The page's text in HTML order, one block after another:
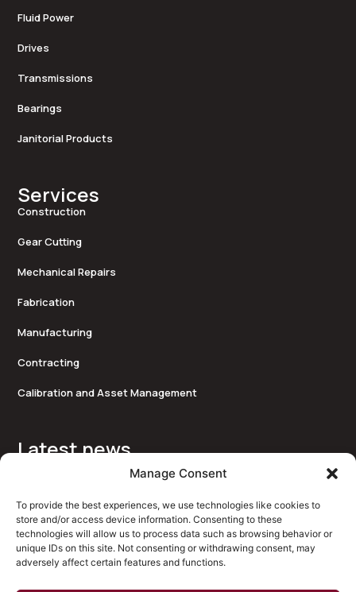
Manage Consent
To provide the best experiences, we use technologies like cookies to
store and/or access device information. Consenting to these
technologies will allow us to process data such as browsing behavior or
unique IDs on this site. Not consenting or withdrawing consent, may
adversely affect certain features and functions.
Fluid Power
Drives
Transmissions
Bearings
Janitorial Products
Services
Construction
Gear Cutting
Mechanical Repairs
Fabrication
Manufacturing
Contracting
Calibration and Asset Management
Latest news
New website for Bearingtech
x